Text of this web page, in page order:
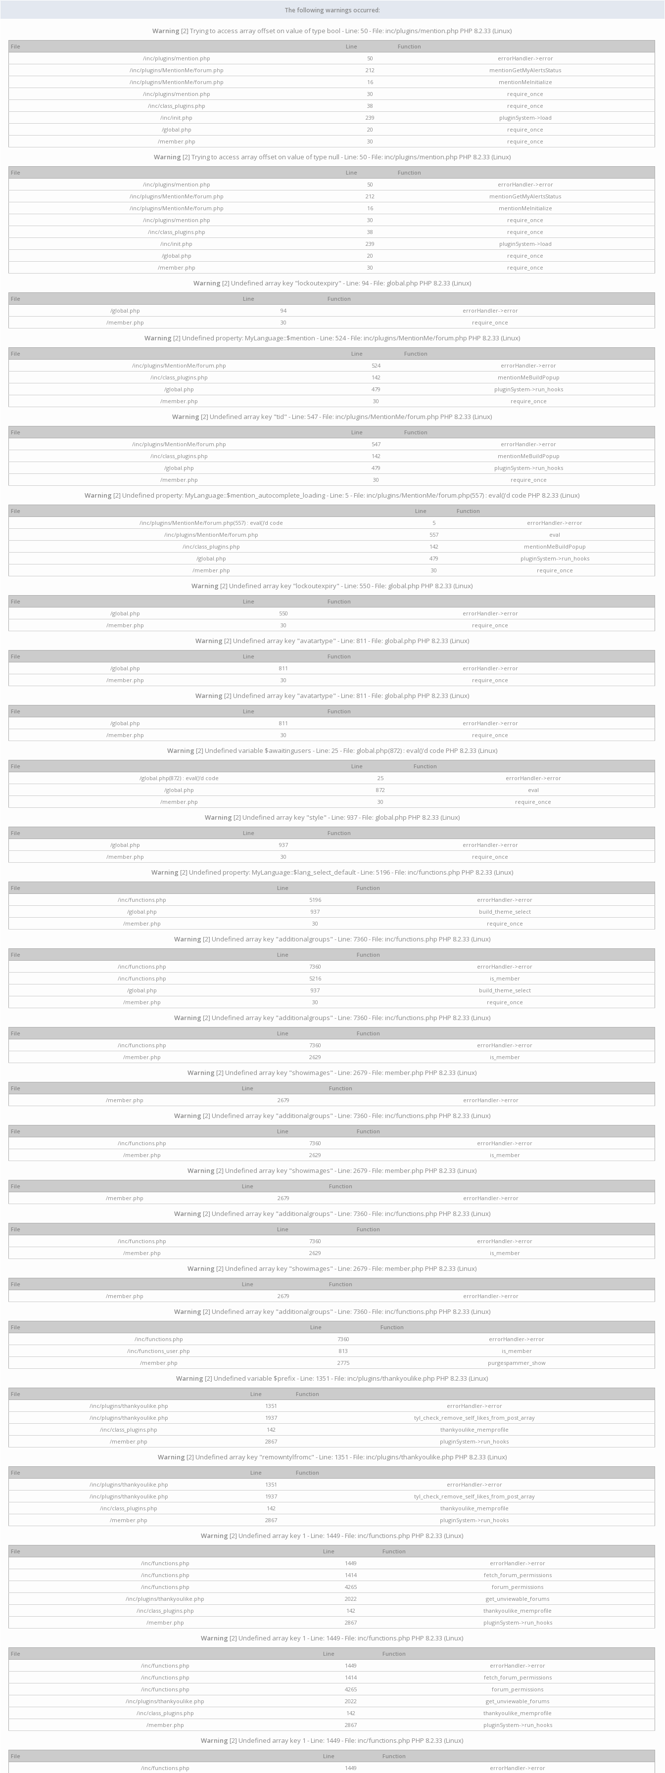
The following warnings occurred:
Warning [2] Trying to access array offset on value of type bool - Line: 50 - File: inc/plugins/mention.php PHP 8.2.33 (Linux)
File Line
Function
/inc/plugins/mention.php
50
errorHandler->error
/inc/plugins/MentionMe/forum.php
212
mentionGetMyAlertsStatus
/inc/plugins/MentionMe/forum.php
16
mentionMeInitialize
/inc/plugins/mention.php
30
require_once
/inc/class_plugins.php
38
require_once
/inc/init.php
239
pluginSystem->load
/global.php
20
require_once
/member.php
30 require_once
Warning [2] Trying to access array offset on value of type null - Line: 50 - File: inc/plugins/mention.php PHP 8.2.33 (Linux)
File Line
Function
/inc/plugins/mention.php
50
errorHandler->error
/inc/plugins/MentionMe/forum.php
212
mentionGetMyAlertsStatus
/inc/plugins/MentionMe/forum.php
16
mentionMeInitialize
/inc/plugins/mention.php
30
require_once
/inc/class_plugins.php
38
require_once
/inc/init.php
239
pluginSystem->load
/global.php
20
require_once
/member.php
30 require_once
Warning [2] Undefined array key "lockoutexpiry" - Line: 94 - File: global.php PHP 8.2.33 (Linux)
File Line
Function
/global.php
94
errorHandler->error
/member.php
30 require_once
Warning [2] Undefined property: MyLanguage::$mention - Line: 524 - File: inc/plugins/MentionMe/forum.php PHP 8.2.33 (Linux)
File Line
Function
/inc/plugins/MentionMe/forum.php
524
errorHandler->error
/inc/class_plugins.php
142
mentionMeBuildPopup
/global.php
479
pluginSystem->run_hooks
/member.php
30 require_once
Warning [2] Undefined array key "tid" - Line: 547 - File: inc/plugins/MentionMe/forum.php PHP 8.2.33 (Linux)
File Line
Function
/inc/plugins/MentionMe/forum.php
547
errorHandler->error
/inc/class_plugins.php
142
mentionMeBuildPopup
/global.php
479
pluginSystem->run_hooks
/member.php
30 require_once
Warning [2] Undefined property: MyLanguage::$mention_autocomplete_loading - Line: 5 - File: inc/plugins/MentionMe/forum.php(557) : eval()'d code PHP 8.2.33 (Linux)
File Line
Function
/inc/plugins/MentionMe/forum.php(557) : eval()'d code
5
errorHandler->error
/inc/plugins/MentionMe/forum.php
557
eval
/inc/class_plugins.php
142
mentionMeBuildPopup
/global.php
479
pluginSystem->run_hooks
/member.php
30 require_once
Warning [2] Undefined array key "lockoutexpiry" - Line: 550 - File: global.php PHP 8.2.33 (Linux)
File Line
Function
/global.php
550
errorHandler->error
/member.php
30 require_once
Warning [2] Undefined array key "avatartype" - Line: 811 - File: global.php PHP 8.2.33 (Linux)
File Line
Function
/global.php
811
errorHandler->error
/member.php
30 require_once
Warning [2] Undefined array key "avatartype" - Line: 811 - File: global.php PHP 8.2.33 (Linux)
File Line
Function
/global.php
811
errorHandler->error
/member.php
30 require_once
Warning [2] Undefined variable $awaitingusers - Line: 25 - File: global.php(872) : eval()'d code PHP 8.2.33 (Linux)
File Line
Function
/global.php(872) : eval()'d code
25
errorHandler->error
/global.php
872
eval
/member.php
30 require_once
Warning [2] Undefined array key "style" - Line: 937 - File: global.php PHP 8.2.33 (Linux)
File Line
Function
/global.php
937
errorHandler->error
/member.php
30 require_once
Warning [2] Undefined property: MyLanguage::$lang_select_default - Line: 5196 - File: inc/functions.php PHP 8.2.33 (Linux)
File Line
Function
/inc/functions.php
5196
errorHandler->error
/global.php
937
build_theme_select
/member.php
30 require_once
Warning [2] Undefined array key "additionalgroups" - Line: 7360 - File: inc/functions.php PHP 8.2.33 (Linux)
File Line
Function
/inc/functions.php
7360
errorHandler->error
/inc/functions.php
5216
is_member
/global.php
937
build_theme_select
/member.php
30 require_once
Warning [2] Undefined array key "additionalgroups" - Line: 7360 - File: inc/functions.php PHP 8.2.33 (Linux)
File Line
Function
/inc/functions.php
7360
errorHandler->error
/member.php
2629 is_member
Warning [2] Undefined array key "showimages" - Line: 2679 - File: member.php PHP 8.2.33 (Linux)
File Line
Function
/member.php
2679 errorHandler->error
Warning [2] Undefined array key "additionalgroups" - Line: 7360 - File: inc/functions.php PHP 8.2.33 (Linux)
File Line
Function
/inc/functions.php
7360
errorHandler->error
/member.php
2629 is_member
Warning [2] Undefined array key "showimages" - Line: 2679 - File: member.php PHP 8.2.33 (Linux)
File Line
Function
/member.php
2679 errorHandler->error
Warning [2] Undefined array key "additionalgroups" - Line: 7360 - File: inc/functions.php PHP 8.2.33 (Linux)
File Line
Function
/inc/functions.php
7360
errorHandler->error
/member.php
2629 is_member
Warning [2] Undefined array key "showimages" - Line: 2679 - File: member.php PHP 8.2.33 (Linux)
File Line
Function
/member.php
2679 errorHandler->error
Warning [2] Undefined array key "additionalgroups" - Line: 7360 - File: inc/functions.php PHP 8.2.33 (Linux)
File Line
Function
/inc/functions.php
7360
errorHandler->error
/inc/functions_user.php
813
is_member
/member.php
2775 purgespammer_show
Warning [2] Undefined variable $prefix - Line: 1351 - File: inc/plugins/thankyoulike.php PHP 8.2.33 (Linux)
File Line
Function
/inc/plugins/thankyoulike.php
1351
errorHandler->error
/inc/plugins/thankyoulike.php
1937
tyl_check_remove_self_likes_from_post_array
/inc/class_plugins.php
142
thankyoulike_memprofile
/member.php
2867 pluginSystem->run_hooks
Warning [2] Undefined array key "remowntylfromc" - Line: 1351 - File: inc/plugins/thankyoulike.php PHP 8.2.33 (Linux)
File Line
Function
/inc/plugins/thankyoulike.php
1351
errorHandler->error
/inc/plugins/thankyoulike.php
1937
tyl_check_remove_self_likes_from_post_array
/inc/class_plugins.php
142
thankyoulike_memprofile
/member.php
2867 pluginSystem->run_hooks
Warning [2] Undefined array key 1 - Line: 1449 - File: inc/functions.php PHP 8.2.33 (Linux)
File Line
Function
/inc/functions.php
1449
errorHandler->error
/inc/functions.php
1414
fetch_forum_permissions
/inc/functions.php
4265
forum_permissions
/inc/plugins/thankyoulike.php
2022
get_unviewable_forums
/inc/class_plugins.php
142
thankyoulike_memprofile
/member.php
2867 pluginSystem->run_hooks
Warning [2] Undefined array key 1 - Line: 1449 - File: inc/functions.php PHP 8.2.33 (Linux)
File Line
Function
/inc/functions.php
1449
errorHandler->error
/inc/functions.php
1414
fetch_forum_permissions
/inc/functions.php
4265
forum_permissions
/inc/plugins/thankyoulike.php
2022
get_unviewable_forums
/inc/class_plugins.php
142
thankyoulike_memprofile
/member.php
2867 pluginSystem->run_hooks
Warning [2] Undefined array key 1 - Line: 1449 - File: inc/functions.php PHP 8.2.33 (Linux)
File Line
Function
/inc/functions.php
1449 errorHandler->error